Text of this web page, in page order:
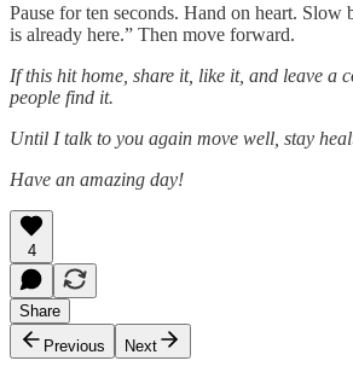
Pause for ten seconds. Hand on heart. Slow
is already here.” Then move forward.
If this hit home, share it, like it, and leave a
people find it.
Until I talk to you again move well, stay
Have an amazing day!
4
Share
Previous
Next